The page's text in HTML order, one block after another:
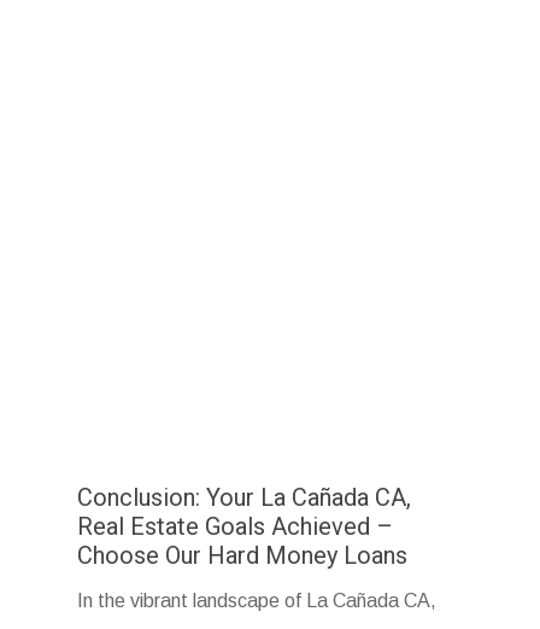
Conclusion: Your La Cañada CA,
Real Estate Goals Achieved –
Choose Our Hard Money Loans
In the vibrant landscape of La Cañada CA,